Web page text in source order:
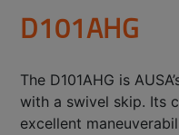
D101AHG
The D101AHG is
with a swivel skip. Its
excellent